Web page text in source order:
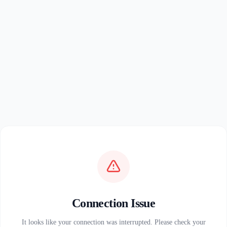
Connection Issue
It looks like your connection was interrupted. Please check your